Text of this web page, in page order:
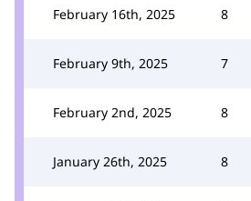
February 16th, 2025 8
February 9th, 2025 7
February 2nd, 2025 8
January 26th, 2025 8